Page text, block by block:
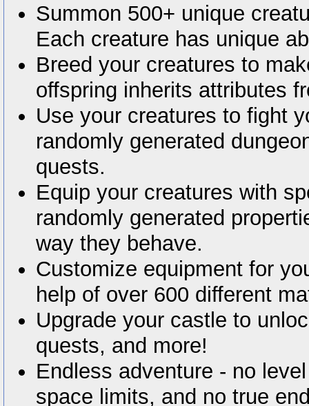
Summon 500+ unique
Each creature has unique
Breed your creatures to
offspring inherits attributes
Use your creatures to fight
randomly generated
quests.
Equip your creatures with
randomly generated
way they behave.
Customize equipment for
help of over 600 different
Upgrade your castle to
quests, and more!
Endless adventure - no
space limits, and no true